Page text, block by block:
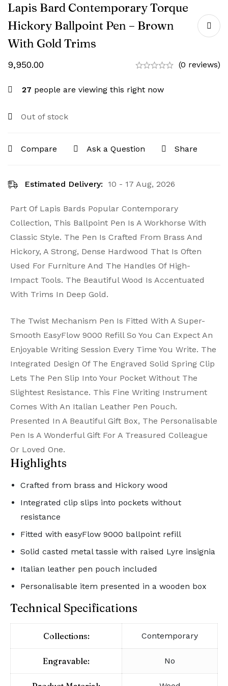
Lapis Bard Contemporary Torque
Hickory Ballpoint Pen – Brown
With Gold Trims
9,950.00 (0 reviews)
27 people are viewing this right now
Out of stock
Compare Ask a Question Share
Estimated Delivery: 10 - 17 Aug, 2026
Part Of Lapis Bards Popular Contemporary
Collection, This Ballpoint Pen Is A Workhorse With
Classic Style. The Pen Is Crafted From Brass And
Hickory, A Strong, Dense Hardwood That Is Often
Used For Furniture And The Handles Of High-
Impact Tools. The Beautiful Wood Is Accentuated
With Trims In Deep Gold.
The Twist Mechanism Pen Is Fitted With A Super-
Smooth EasyFlow 9000 Refill So You Can Expect An
Enjoyable Writing Session Every Time You Write. The
Integrated Design Of The Engraved Solid Spring Clip
Lets The Pen Slip Into Your Pocket Without The
Slightest Resistance. This Fine Writing Instrument
Comes With An Italian Leather Pen Pouch.
Presented In A Beautiful Gift Box, The Personalisable
Pen Is A Wonderful Gift For A Treasured Colleague
Or Loved One.
Highlights
Crafted from brass and Hickory wood
Integrated clip slips into pockets without
resistance
Fitted with easyFlow 9000 ballpoint refill
Solid casted metal tassie with raised Lyre insignia
Italian leather pen pouch included
Personalisable item presented in a wooden box
Technical Specifications
Collections: Contemporary
Engravable: No